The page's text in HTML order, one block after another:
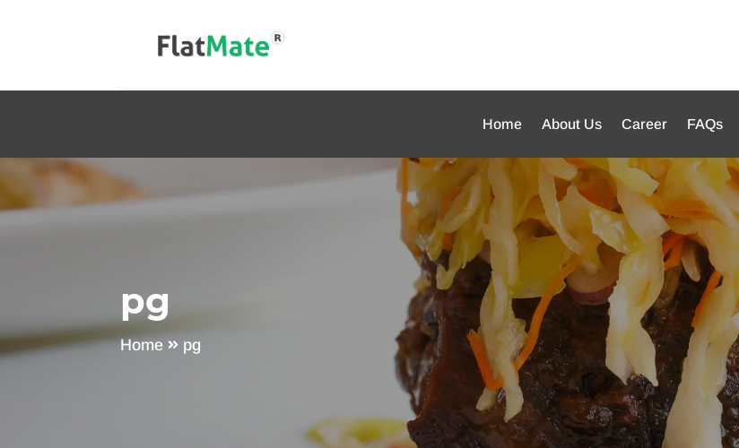
Home About Us Career FAQs
pg
Home pg